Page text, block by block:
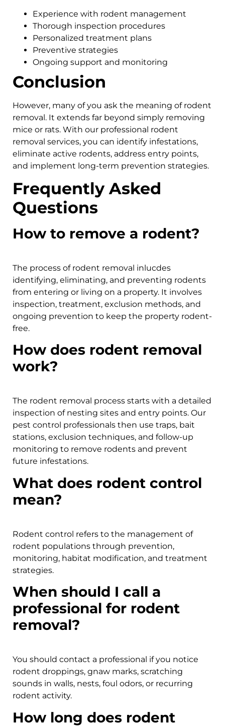
Experience with rodent management
Thorough inspection procedures
Personalized treatment plans
Preventive strategies
Ongoing support and monitoring
Conclusion
However, many of you ask the meaning of rodent
removal. It extends far beyond simply removing
mice or rats. With our professional rodent
removal services, you can identify infestations,
eliminate active rodents, address entry points,
and implement long-term prevention strategies.
Frequently Asked
Questions
How to remove a rodent?
The process of rodent removal inlucdes
identifying, eliminating, and preventing rodents
from entering or living on a property. It involves
inspection, treatment, exclusion methods, and
ongoing prevention to keep the property rodent-
free.
How does rodent removal
work?
The rodent removal process starts with a detailed
inspection of nesting sites and entry points. Our
pest control professionals then use traps, bait
stations, exclusion techniques, and follow-up
monitoring to remove rodents and prevent
future infestations.
What does rodent control
mean?
Rodent control refers to the management of
rodent populations through prevention,
monitoring, habitat modification, and treatment
strategies.
When should I call a
professional for rodent
removal?
You should contact a professional if you notice
rodent droppings, gnaw marks, scratching
sounds in walls, nests, foul odors, or recurring
rodent activity.
How long does rodent